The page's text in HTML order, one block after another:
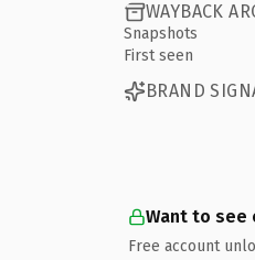
WAYBACK
Snapshots
First seen
BRAND
Want to see
Free account